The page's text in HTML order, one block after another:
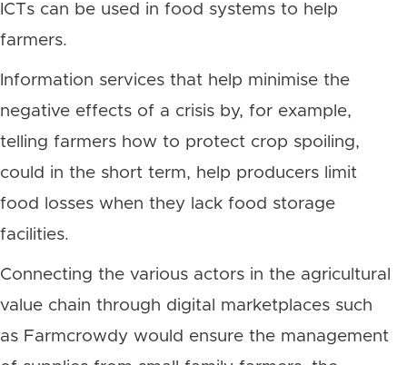
ICTs can be used in food systems to help
farmers.
Information services that help minimise the
negative effects of a crisis by, for example,
telling farmers how to protect crop spoiling,
could in the short term, help producers limit
food losses when they lack food storage
facilities.
Connecting the various actors in the agricultural
value chain through digital marketplaces such
as Farmcrowdy would ensure the management